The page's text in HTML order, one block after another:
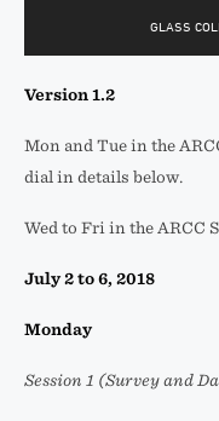
GLASS
Version 1.2
Mon and Tue in the
dial in details below.
Wed to Fri in the ARCC
July 2 to 6, 2018
Monday
Session 1 (Survey and